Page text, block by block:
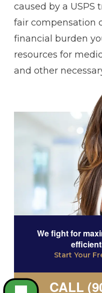
caused by a USPS
fair compensation
financial burden
resources for
and other
We fight for
Start Your
CALL